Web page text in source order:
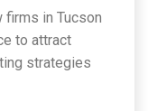
firms in Tucson
to attract
strategies